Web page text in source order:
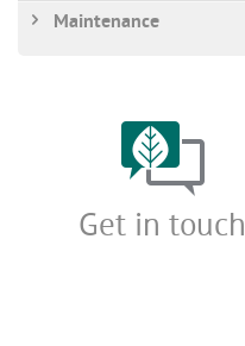
Maintenance
Get in touch